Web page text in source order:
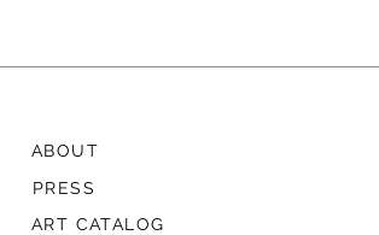
ABOUT
PRESS
ART CATALOG